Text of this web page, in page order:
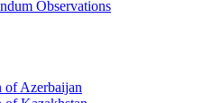
Observations
of Azerbaijan